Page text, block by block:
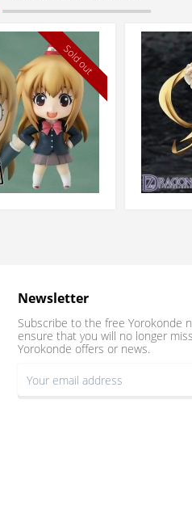
Sold out
Newsletter
Subscribe to the free Yorokonde
ensure that you will no longer
Yorokonde offers or news.